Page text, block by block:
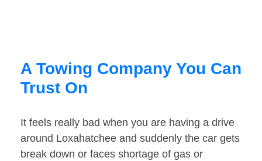
A Towing Company You Can
Trust On
It feels really bad when you are having a drive
around Loxahatchee and suddenly the car gets
break down or faces shortage of gas or